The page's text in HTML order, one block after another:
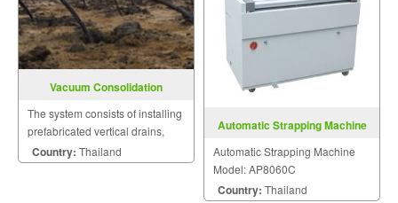
Vacuum Consolidation
The system consists of installing
prefabricated vertical drains,
individually connected below
the surface to vacuum
Country: Thailand
Automatic Strapping Machine
Automatic Strapping Machine
Model: AP8060C
Country: Thailand